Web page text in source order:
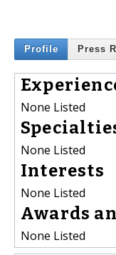
Profile Press
None Listed
None Listed
Interests
None Listed
Awards
None Listed